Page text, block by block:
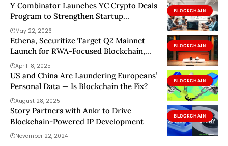
BLOCKCHAIN
Y Combinator Launches YC Crypto Deals
Program to Strengthen Startup
Blockchain Infrastructure
May 22, 2026
BLOCKCHAIN
Ethena, Securitize Target Q2 Mainnet
Launch for RWA-Focused Blockchain,
Tap Arbitrum, Celestia
April 18, 2025
BLOCKCHAIN
US and China Are Laundering Europeans’
Personal Data — Is Blockchain the Fix?
August 28, 2025
BLOCKCHAIN
Story Partners with Ankr to Drive
Blockchain-Powered IP Development
November 22, 2024